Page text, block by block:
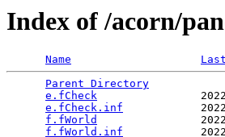
Index of /acorn/
Name
Parent Directory
e.fCheck
e.fCheck.inf
f.fWorld
f.fWorld.inf